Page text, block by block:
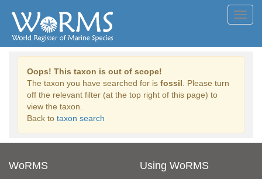
Oops! This taxon is out of scope!
The taxon you have searched for is fossil . Please turn
off the relevant filter (at the top right of this page) to
view the taxon.
Back to taxon search
WoRMS Using WoRMS